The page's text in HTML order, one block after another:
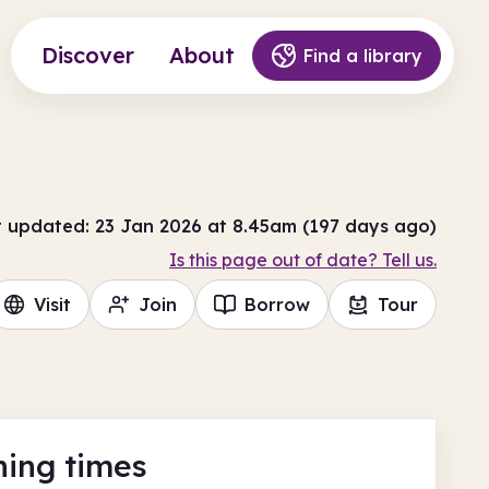
Discover About Find a library
updated: 23 Jan 2026 at 8.45am (197 days ago)
Is this page out of date? Tell us.
Visit Join Borrow Tour
times